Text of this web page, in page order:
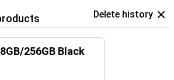
Delete history
256GB Black